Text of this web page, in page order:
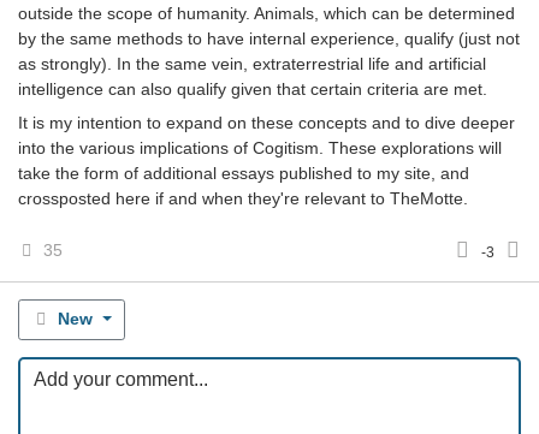
outside the scope of humanity. Animals, which can be determined
by the same methods to have internal experience, qualify (just not
as strongly). In the same vein, extraterrestrial life and artificial
intelligence can also qualify given that certain criteria are met.
It is my intention to expand on these concepts and to dive deeper
into the various implications of Cogitism. These explorations will
take the form of additional essays published to my site, and
crossposted here if and when they're relevant to TheMotte.
35 -3
New